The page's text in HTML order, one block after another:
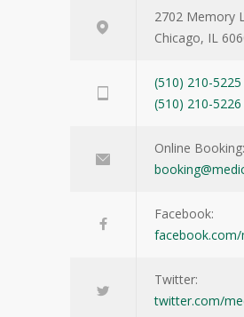
2702 Memory
Chicago, IL
(510) 210-5225
(510) 210-5226
Online Booking:
Facebook:
Twitter:
twitter.com/